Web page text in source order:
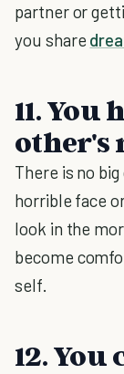
partner or
you share
11. You
other's
There is no
horrible face
look in the
become
self.
12.